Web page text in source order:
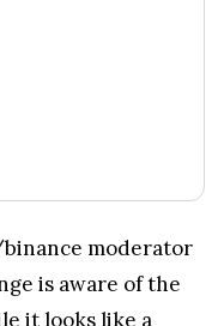
moderator
is aware of the
it looks like a